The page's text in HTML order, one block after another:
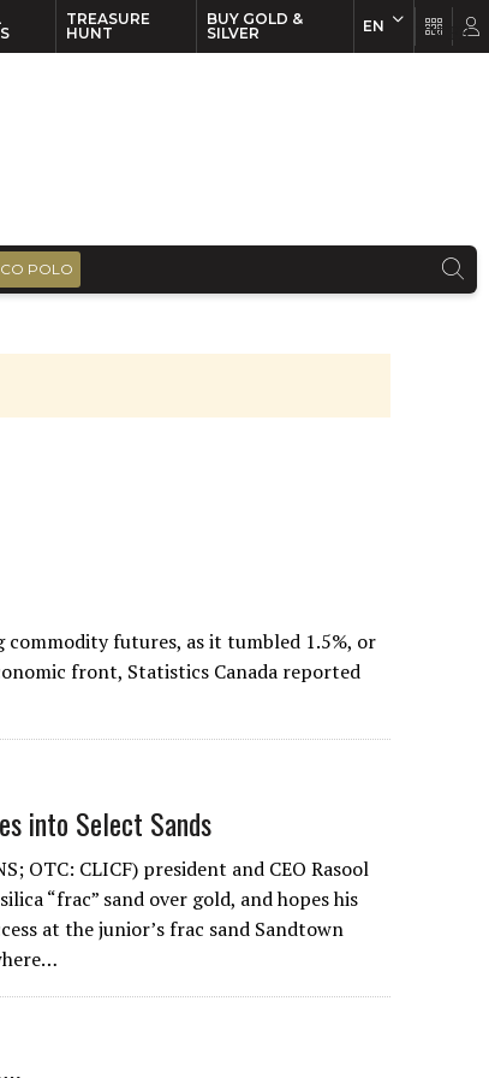
TREASURE
HUNT
BUY GOLD &
SILVER
EN
POLO
futures, as it tumbled 1.5%, or
front, Statistics Canada reported
into Select Sands
OTC: CLICF) president and CEO Rasool
“frac” sand over gold, and hopes his
at the junior’s frac sand Sandtown
EN FR